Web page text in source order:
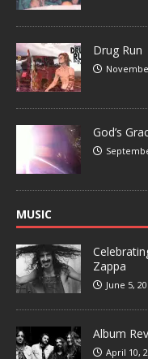
Drug Run
God’s
MUSIC
Zappa
June 5,
Album
April 10,